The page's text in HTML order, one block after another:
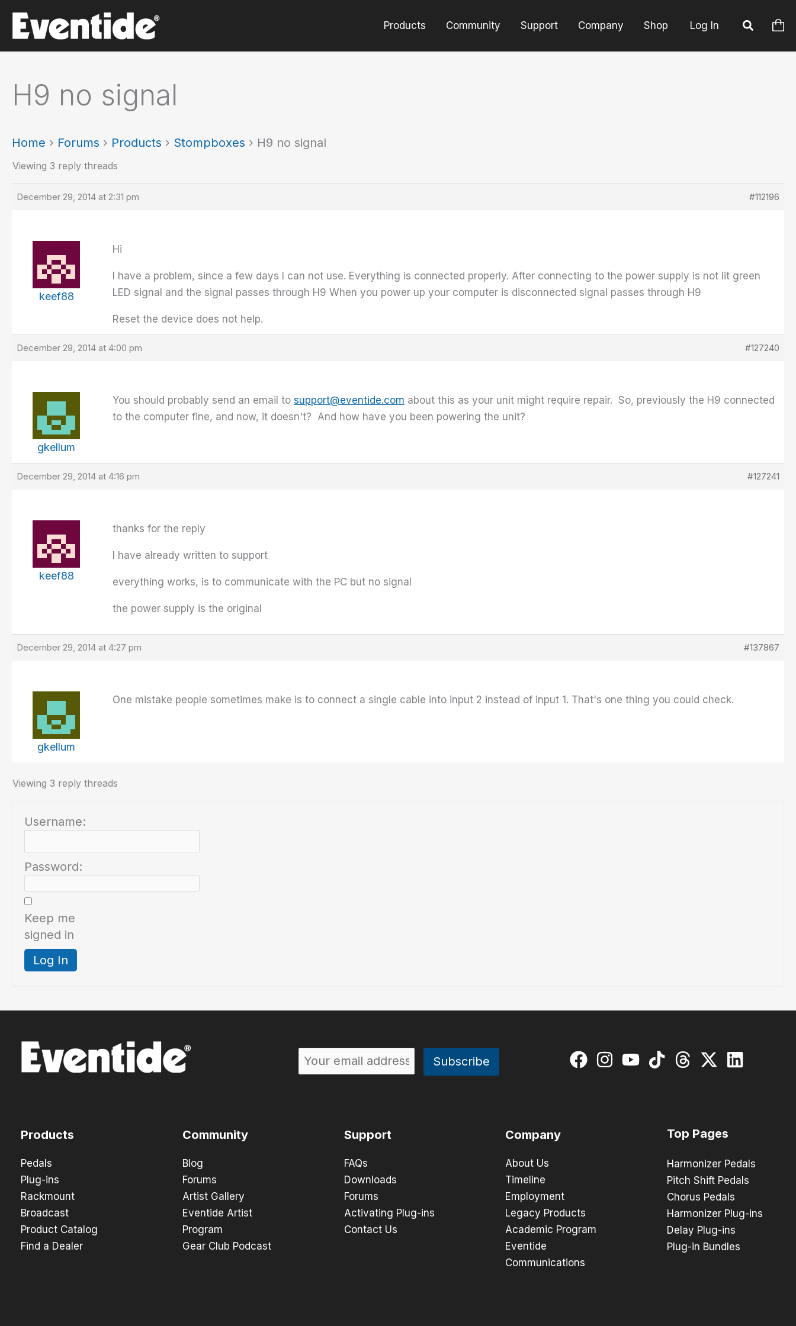
content
Products Community Support Company Shop Log In
H9 no signal
Home › Forums › Products › Stompboxes › H9 no signal
Viewing 3 reply threads
December 29, 2014 at 2:31 pm #112196
keef88
Hi
I have a problem, since a few days I can not use. Everything is connected properly. After connecting to the power supply is not lit green
LED signal and the signal passes through H9 When you power up your computer is disconnected signal passes through H9
Reset the device does not help.
December 29, 2014 at 4:00 pm #127240
gkellum
You should probably send an email to support@eventide.com about this as your unit might require repair. So, previously the H9 connected
to the computer fine, and now, it doesn't? And how have you been powering the unit?
December 29, 2014 at 4:16 pm #127241
keef88
thanks for the reply
I have already written to support
everything works, is to communicate with the PC but no signal
the power supply is the original
December 29, 2014 at 4:27 pm #137867
gkellum
One mistake people sometimes make is to connect a single cable into input 2 instead of input 1. That's one thing you could check.
Viewing 3 reply threads
Username:
Password:
Keep me
signed in
Log In
Products
Pedals
Plug-ins
Rackmount
Broadcast
Product Catalog
Find a Dealer
Community
Blog
Forums
Artist Gallery
Eventide Artist
Program
Gear Club Podcast
Support
FAQs
Downloads
Forums
Activating Plug-ins
Contact Us
Company
About Us
Timeline
Employment
Legacy Products
Academic Program
Eventide
Communications
Top Pages
Harmonizer Pedals
Pitch Shift Pedals
Chorus Pedals
Harmonizer Plug-ins
Delay Plug-ins
Plug-in Bundles